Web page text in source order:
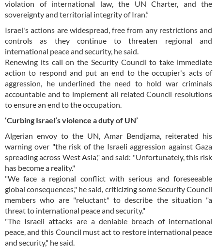
violation of international law, the UN Charter, and the
sovereignty and territorial integrity of Iran.”
Israel's actions are widespread, free from any restrictions and
controls as they continue to threaten regional and
international peace and security, he said.
Renewing its call on the Security Council to take immediate
action to respond and put an end to the occupier's acts of
aggression, he underlined the need to hold war criminals
accountable and to implement all related Council resolutions
to ensure an end to the occupation.
‘Curbing Israel’s violence a duty of UN’
Algerian envoy to the UN, Amar Bendjama, reiterated his
warning over "the risk of the Israeli aggression against Gaza
spreading across West Asia," and said: "Unfortunately, this risk
has become a reality."
"We face a regional conflict with serious and foreseeable
global consequences," he said, criticizing some Security Council
members who are "reluctant" to describe the situation "a
threat to international peace and security."
"The Israeli attacks are a deniable breach of international
peace, and this Council must act to restore international peace
and security," he said.